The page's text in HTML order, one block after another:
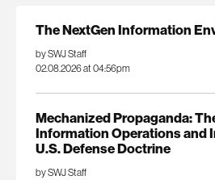
The NextGen Information
by SWJ Staff
02.08.2026 at 04:56pm
Mechanized Propaganda:
Information Operations and
U.S. Defense Doctrine
by SWJ Staff